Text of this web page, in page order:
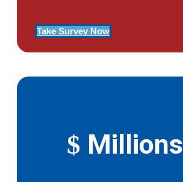
Take Survey Now
$ Millions